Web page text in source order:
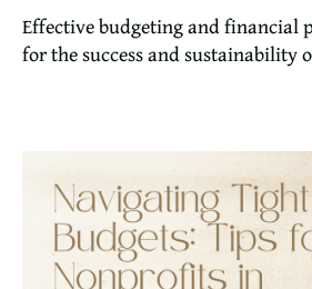
Effective budgeting and financial
for the success and sustainability